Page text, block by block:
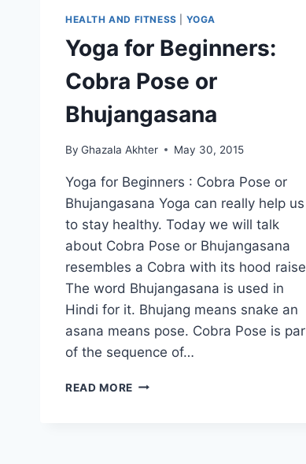
HEALTH AND FITNESS YOGA
Yoga for Beginners:
Cobra Pose or
Bhujangasana
By Ghazala Akhter May 30, 2015
Yoga for Beginners : Cobra Pose or
Bhujangasana Yoga can really help us
to stay healthy. Today we will talk
about Cobra Pose or Bhujangasana
resembles a Cobra with its hood
The word Bhujangasana is used in
Hindi for it. Bhujang means snake an
asana means pose. Cobra Pose is
of the sequence of…
READ MORE YOGA